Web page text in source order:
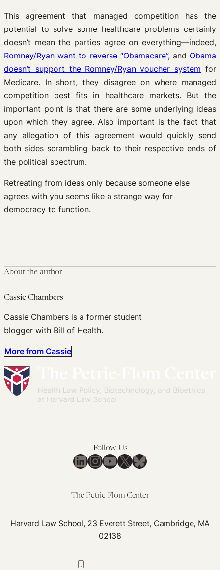
This agreement that managed competition has the
potential to solve some healthcare problems certainly
doesn’t mean the parties agree on everything—indeed,
Romney/Ryan want to reverse “Obamacare”,and Obama
doesn’t support the Romney/Ryan voucher system for
Medicare. In short, they disagree on where managed
competition best fits in healthcare markets. But the
important point is that there are some underlying ideas
upon which they agree. Also important is the fact that
any allegation of this agreement would quickly send
both sides scrambling back to their respective ends of
the political spectrum.
Retreating from ideas only because someone else
agrees with you seems like a strange way for
democracy to function.
About the author
Cassie Chambers
Cassie Chambers is a former student
blogger with Bill of Health.
More from Cassie
Follow Us
LinkedIn
Instagram
YouTube
X Bluesky
The Petrie-Flom Center
Harvard Law School, 23 Everett Street, Cambridge, MA
02138